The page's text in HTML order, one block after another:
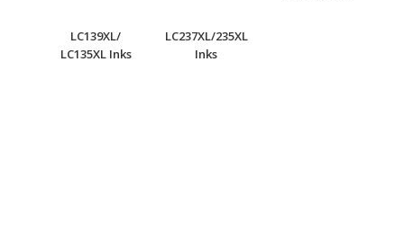
LC139XL/
LC135XL Inks
LC237XL/235XL
Inks